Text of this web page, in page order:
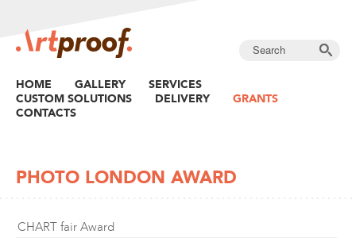
HOME GALLERY
SERVICES
CUSTOM SOLUTIONS
DELIVERY
GRANTS
CONTACTS
PHOTO LONDON AWARD
CHART fair Award